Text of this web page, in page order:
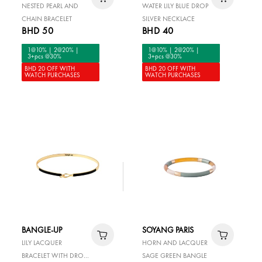
NESTED PEARL AND
CHAIN BRACELET
BHD 50
1@10% | 2@20% |
3+pcs @30%
BHD 20 OFF WITH
WATCH PURCHASES
WATER LILY BLUE DROP
SILVER NECKLACE
BHD 40
1@10% | 2@20% |
3+pcs @30%
BHD 20 OFF WITH
WATCH PURCHASES
BANGLE-UP
LILY LACQUER
BRACELET WITH DROP
SOYANG PARIS
HORN AND LACQUER
SAGE GREEN BANGLE